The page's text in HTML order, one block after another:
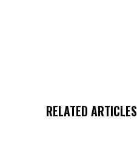
RELATED ARTICLES